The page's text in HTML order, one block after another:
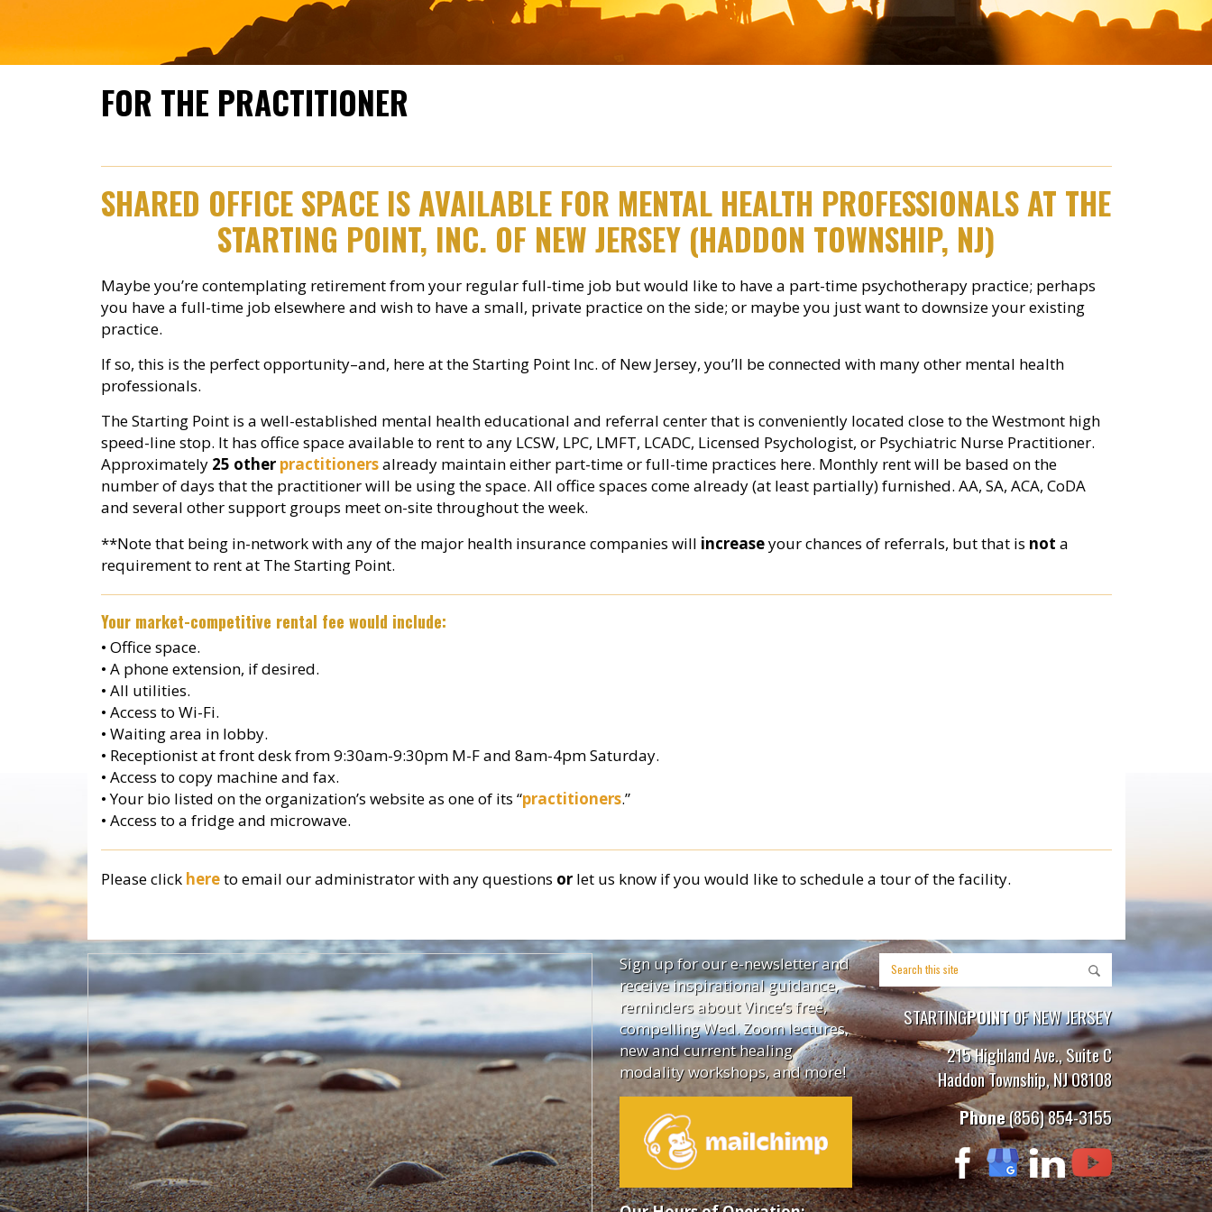
FOR THE PRACTITIONER
SHARED OFFICE SPACE IS AVAILABLE FOR MENTAL HEALTH PROFESSIONALSAT THE
STARTING POINT, INC. OF NEW JERSEY (HADDON TOWNSHIP, NJ)
Maybe you’re contemplating retirement from your regular full-time job but would like to have a part-time psychotherapy practice; perhaps
you have a full-time job elsewhere and wish to have a small, private practice on the side; or maybe you just want to downsize your existing
practice.
If so, this is the perfect opportunity–and, here at the Starting Point Inc. of New Jersey, you’ll be connected with many other mental health
professionals.
The Starting Point is a well-established mental health educational and referral center that is conveniently located close to the Westmont high
speed-line stop. It has office space available to rent to any LCSW, LPC, LMFT, LCADC, Licensed Psychologist, or Psychiatric Nurse Practitioner.
Approximately 25 other practitionersalready maintain either part-time or full-time practices here. Monthly rent will be based on the
number of days that the practitioner will be using the space. All office spaces come already (at least partially) furnished. AA, SA, ACA, CoDA
and several other support groups meet on-site throughout the week.
**Note that being in-network with any of the major health insurance companies will increaseyour chances of referrals, but that is not a
requirement to rent at The Starting Point.
Your market-competitive rental fee would include:
• Office space.
• A phone extension, if desired.
• All utilities.
• Access to Wi-Fi.
• Waiting area in lobby.
• Receptionist at front desk from 9:30am-9:30pm M-F and 8am-4pm Saturday.
• Access to copy machine and fax.
• Your bio listed on the organization’s website as one of its “practitioners.”
• Access to a fridge and microwave.
Please click hereto email our administratorwith any questions orlet us know if you would like to schedule a tour of the facility.
Sign up for our e-newsletter and
receive inspirational guidance,
reminders about Vince’s free,
compelling Wed. Zoom lectures,
new and current healing
modality workshops, and more!
STARTINGPOINTOF NEW JERSEY
215 Highland Ave., Suite C
Haddon Township, NJ 08108
Phone(856) 854-3155